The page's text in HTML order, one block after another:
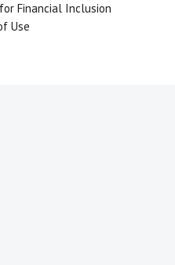
Financial Inclusion
Use